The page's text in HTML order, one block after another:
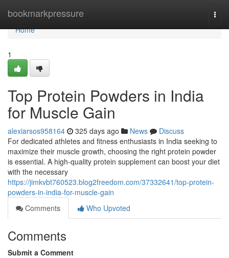
bookmarkpressure
Home
Home
1
Top Protein Powders in India
for Muscle Gain
alexiarsos958164 325 days ago News
Discuss
For dedicated athletes and fitness enthusiasts in India seeking to
maximize their muscle growth, choosing the right protein powder
is essential. A high-quality protein supplement can boost your diet
with the necessary
https://jimkvbt760523.blog2freedom.com/37332641/top-protein-
powders-in-india-for-muscle-gain
Comments
Who Upvoted
Comments
Submit a Comment